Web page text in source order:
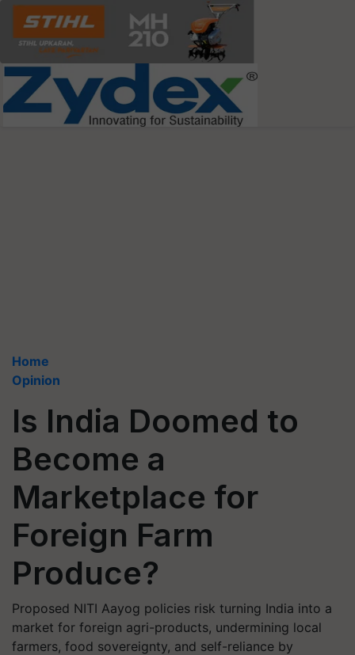
Home
Opinion
Is India Doomed to
Become a
Marketplace for
Foreign Farm
Produce?
Proposed NITI Aayog policies risk turning India into a
market for foreign agri-products, undermining local
farmers, food sovereignty, and self-reliance by